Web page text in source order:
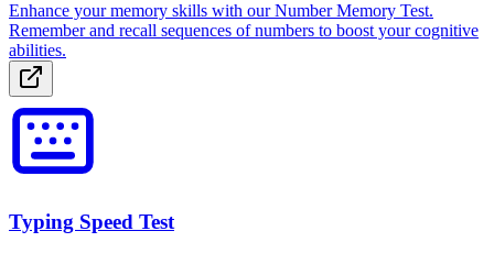
Enhance your memory skills with our Number Memory Test.
Remember and recall sequences of numbers to boost your cognitive
abilities.
Typing Speed Test